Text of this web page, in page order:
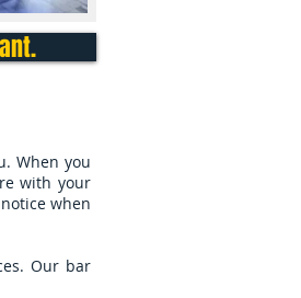
When you
with your
when
Our bar